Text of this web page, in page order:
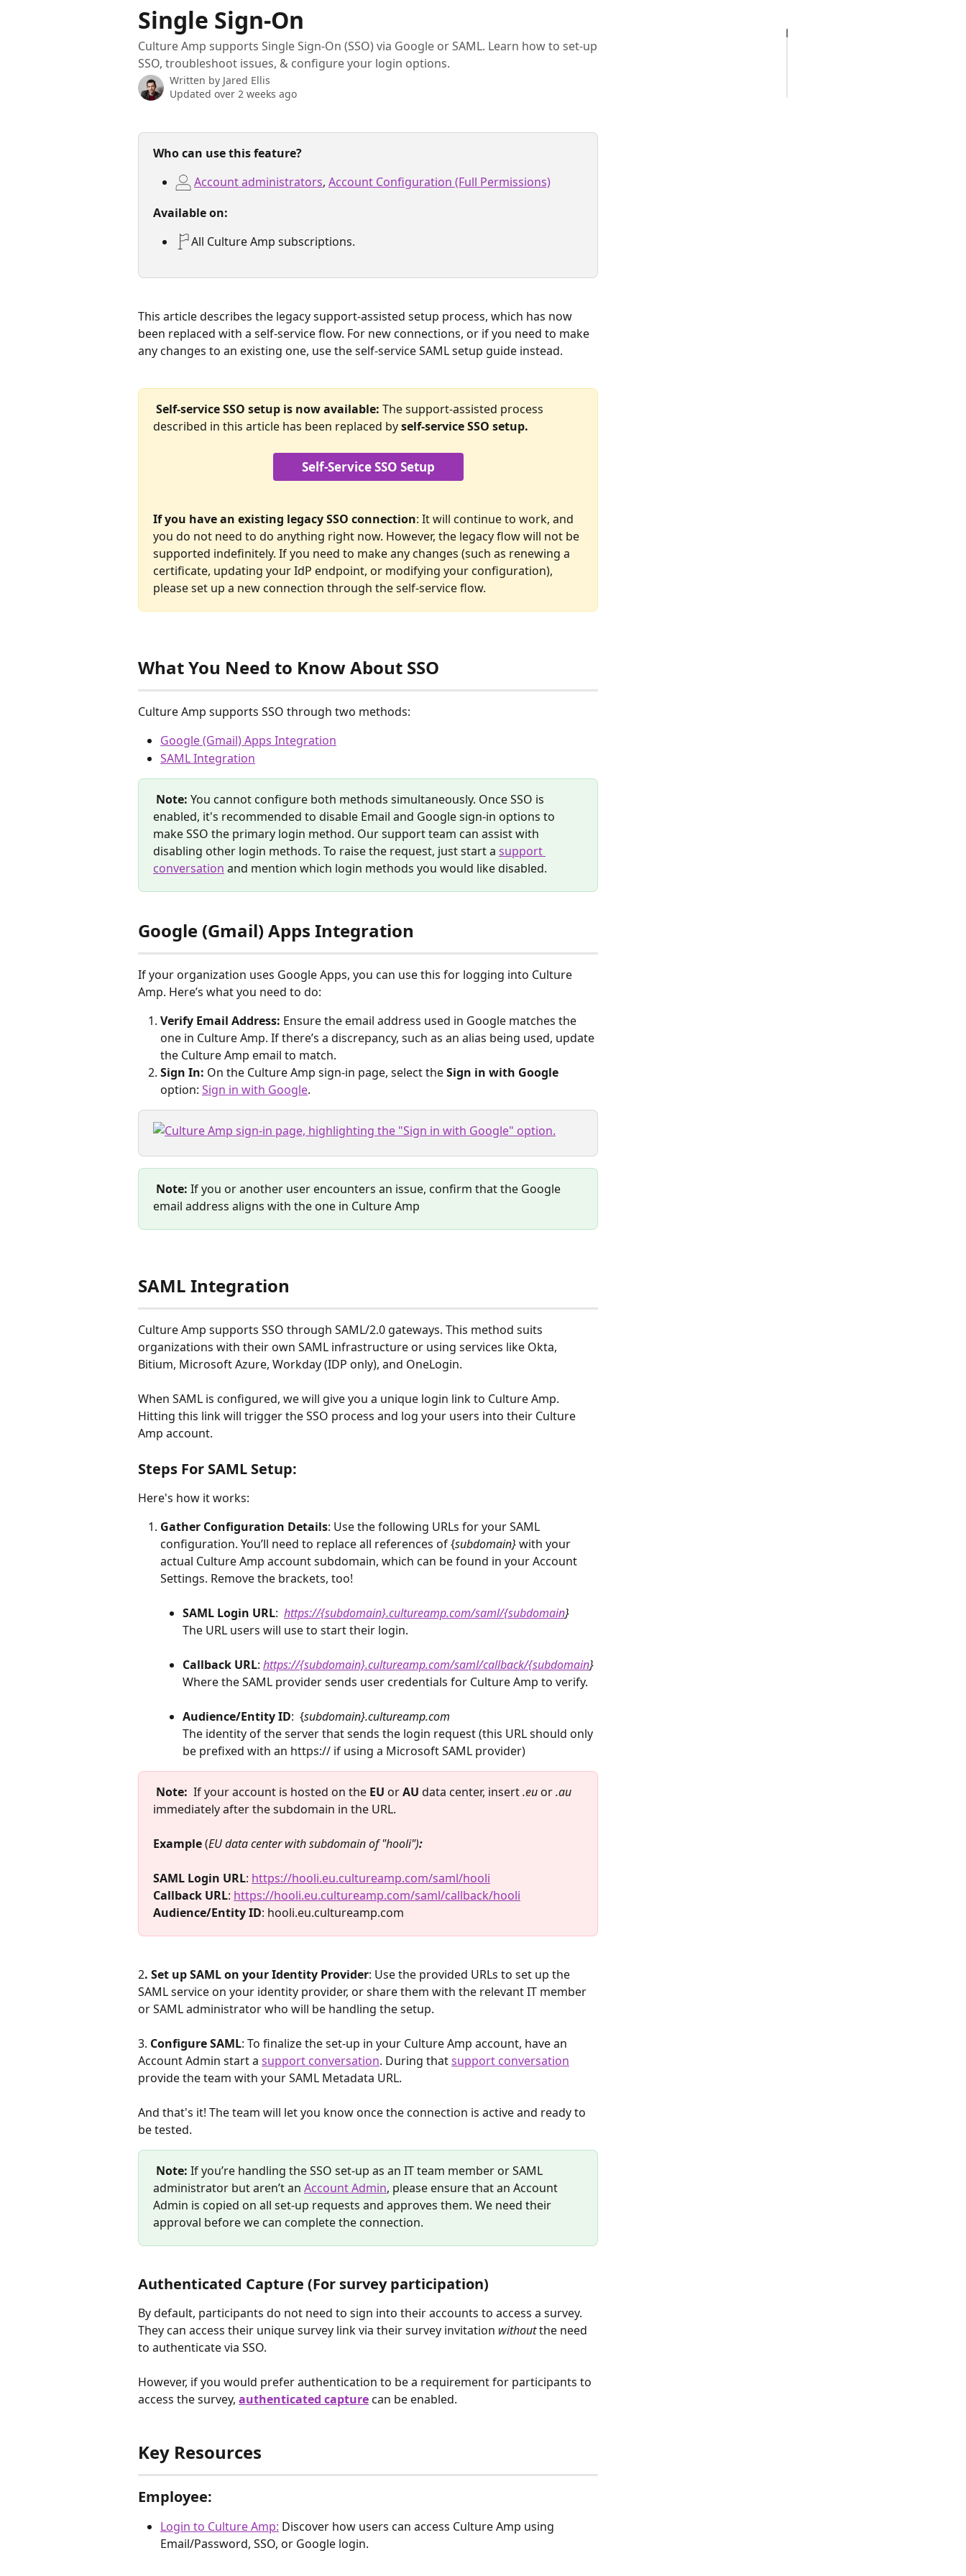
Single Sign-On
Culture Amp supports Single Sign-On (SSO) via Google or SAML. Learn how to set-up
SSO, troubleshoot issues, & configure your login options.
Written by Jared Ellis
Updated over 2 weeks ago
Who can use this feature?
Account administrators, Account Configuration (Full Permissions)
Available on:
All Culture Amp subscriptions.
This article describes the legacy support-assisted setup process, which has now
been replaced with a self-service flow. For new connections, or if you need to make
any changes to an existing one, use the self-service SAML setup guide instead.
Self-service SSO setup is now available: The support-assisted process
described in this article has been replaced by self-service SSO setup.
Self-Service SSO Setup
If you have an existing legacy SSO connection: It will continue to work, and
you do not need to do anything right now. However, the legacy flow will not be
supported indefinitely. If you need to make any changes (such as renewing a
certificate, updating your IdP endpoint, or modifying your configuration),
please set up a new connection through the self-service flow.
What You Need to Know About SSO
Culture Amp supports SSO through two methods:
Google (Gmail) Apps Integration
SAML Integration
Note: You cannot configure both methods simultaneously. Once SSO is
enabled, it's recommended to disable Email and Google sign-in options to
make SSO the primary login method. Our support team can assist with
disabling other login methods. To raise the request, just start a support
conversation and mention which login methods you would like disabled.
Google (Gmail) Apps Integration
If your organization uses Google Apps, you can use this for logging into Culture
Amp. Here’s what you need to do:
Verify Email Address: Ensure the email address used in Google matches the
one in Culture Amp. If there’s a discrepancy, such as an alias being used, update
the Culture Amp email to match.
Sign In: On the Culture Amp sign-in page, select the Sign in with Google
option: Sign in with Google.
Note: If you or another user encounters an issue, confirm that the Google
email address aligns with the one in Culture Amp
SAML Integration
Culture Amp supports SSO through SAML/2.0 gateways. This method suits
organizations with their own SAML infrastructure or using services like Okta,
Bitium, Microsoft Azure, Workday (IDP only), and OneLogin.
When SAML is configured, we will give you a unique login link to Culture Amp.
Hitting this link will trigger the SSO process and log your users into their Culture
Amp account.
Steps For SAML Setup:
Here's how it works:
Gather Configuration Details: Use the following URLs for your SAML
configuration. You’ll need to replace all references of {subdomain} with your
actual Culture Amp account subdomain, which can be found in your Account
Settings. Remove the brackets, too!
SAML Login URL: https://{subdomain}.cultureamp.com/saml/{subdomain}
The URL users will use to start their login.
Callback URL: https://{subdomain}.cultureamp.com/saml/callback/{subdomain}
Where the SAML provider sends user credentials for Culture Amp to verify.
Audience/Entity ID:  {subdomain}.cultureamp.com
The identity of the server that sends the login request (this URL should only
be prefixed with an https:// if using a Microsoft SAML provider)​
Note:
  If your account is hosted on the
EU or AU data center, insert .eu or .au
immediately after the subdomain in the URL.
Example (EU data center with subdomain of "hooli"):
SAML Login URL: https://hooli.eu.cultureamp.com/saml/hooli
Callback URL: https://hooli.eu.cultureamp.com/saml/callback/hooli
Audience/Entity ID: hooli.eu.cultureamp.com
2. Set up SAML on your Identity Provider: Use the provided URLs to set up the
SAML service on your identity provider, or share them with the relevant IT member
or SAML administrator who will be handling the setup.
3. Configure SAML: To finalize the set-up in your Culture Amp account, have an
Account Admin start a support conversation. During that support conversation
provide the team with your SAML Metadata URL.
And that's it! The team will let you know once the connection is active and ready to
be tested.
Note: If you’re handling the SSO set-up as an IT team member or SAML
administrator but aren’t an Account Admin, please ensure that an Account
Admin is copied on all set-up requests and approves them. We need their
approval before we can complete the connection.
Authenticated Capture (For survey participation)
By default, participants do not need to sign into their accounts to access a survey.
They can access their unique survey link via their survey invitation without the need
to authenticate via SSO.
However, if you would prefer authentication to be a requirement for participants to
access the survey, authenticated capturecan beenabled.
Key Resources
Employee:
Login to Culture Amp: Discover how users can access Culture Amp using
Email/Password, SSO, or Google login.